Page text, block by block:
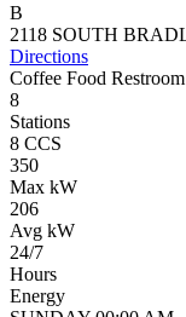
B
2118 SOUTH
Directions
Coffee Food Restroom
8
Stations
8 CCS
350
Max kW
206
Avg kW
24/7
Hours
Energy